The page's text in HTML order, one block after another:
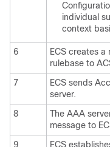
individual
context
6
ECS creates a
rulebase to
7
ECS sends
server.
8
The AAA
message to
9
ECS